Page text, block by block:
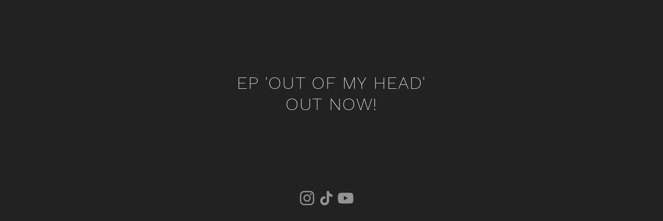
EP 'OUT OF MY HEAD'
OUT NOW!